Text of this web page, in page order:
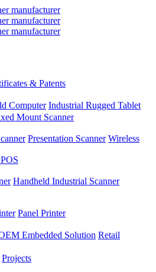
& Patents
Computer Industrial Rugged Tablet
Mount Scanner
Presentation Scanner Wireless
Handheld Industrial Scanner
Panel Printer
Embedded Solution Retail
Projects